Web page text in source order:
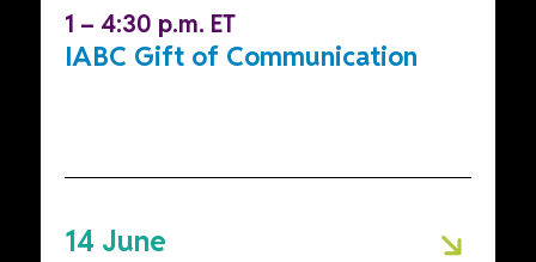
1 – 4:30 p.m. ET
IABC Gift of Communication
14 June